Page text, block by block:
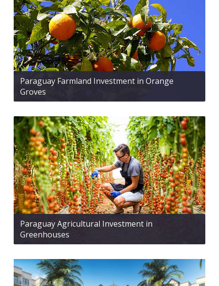
Paraguay Farmland Investment in Orange
Groves
Paraguay Agricultural Investment in
Greenhouses